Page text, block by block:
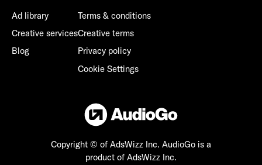
Copyright © of AdsWizz Inc. AudioGo is a
product of AdsWizz Inc.
Ad library
Creative services
Blog
Terms & conditions
Creative terms
Privacy policy
Cookie Settings